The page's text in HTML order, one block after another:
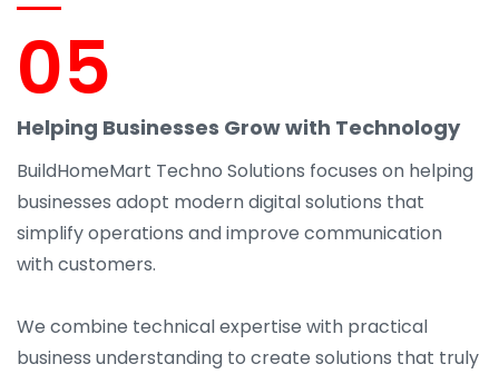
05
Helping Businesses Grow with Technology
BuildHomeMart Techno Solutions focuses on helping
businesses adopt modern digital solutions that
simplify operations and improve communication
with customers.
We combine technical expertise with practical
business understanding to create solutions that truly